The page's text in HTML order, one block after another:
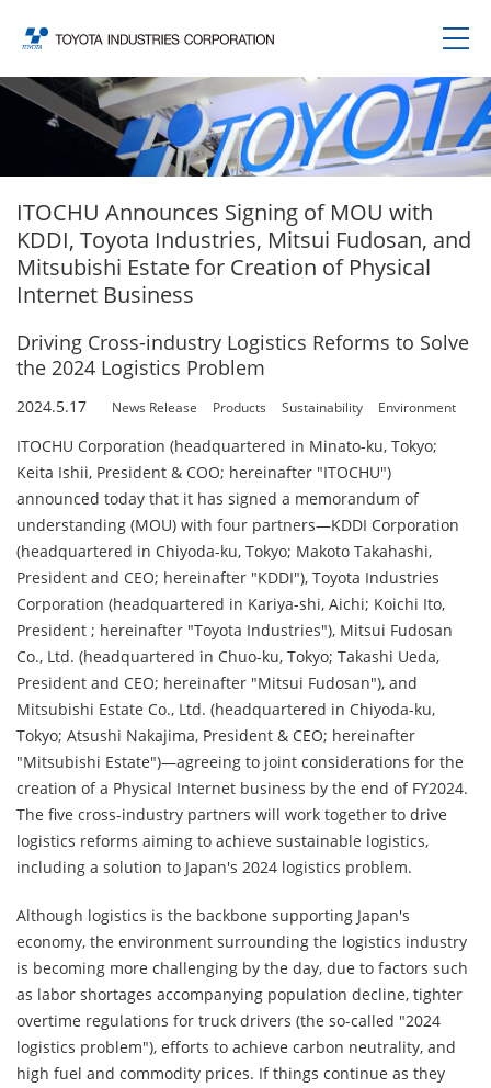
ITOCHU Announces Signing of MOU with
KDDI, Toyota Industries, Mitsui Fudosan, and
Mitsubishi Estate for Creation of Physical
Internet Business
Driving Cross-industry Logistics Reforms to Solve
the 2024 Logistics Problem
2024.5.17 News Release Products Sustainability Environment
ITOCHU Corporation (headquartered in Minato-ku, Tokyo;
Keita Ishii, President & COO; hereinafter "ITOCHU")
announced today that it has signed a memorandum of
understanding (MOU) with four partners—KDDI Corporation
(headquartered in Chiyoda-ku, Tokyo; Makoto Takahashi,
President and CEO; hereinafter "KDDI"), Toyota Industries
Corporation (headquartered in Kariya-shi, Aichi; Koichi Ito,
President ; hereinafter "Toyota Industries"), Mitsui Fudosan
Co., Ltd. (headquartered in Chuo-ku, Tokyo; Takashi Ueda,
President and CEO; hereinafter "Mitsui Fudosan"), and
Mitsubishi Estate Co., Ltd. (headquartered in Chiyoda-ku,
Tokyo; Atsushi Nakajima, President & CEO; hereinafter
"Mitsubishi Estate")—agreeing to joint considerations for the
creation of a Physical Internet business by the end of FY2024.
The five cross-industry partners will work together to drive
logistics reforms aiming to achieve sustainable logistics,
including a solution to Japan's 2024 logistics problem.
Although logistics is the backbone supporting Japan's
economy, the environment surrounding the logistics industry
is becoming more challenging by the day, due to factors such
as labor shortages accompanying population decline, tighter
overtime regulations for truck drivers (the so-called "2024
logistics problem"), efforts to achieve carbon neutrality, and
high fuel and commodity prices. If things continue as they